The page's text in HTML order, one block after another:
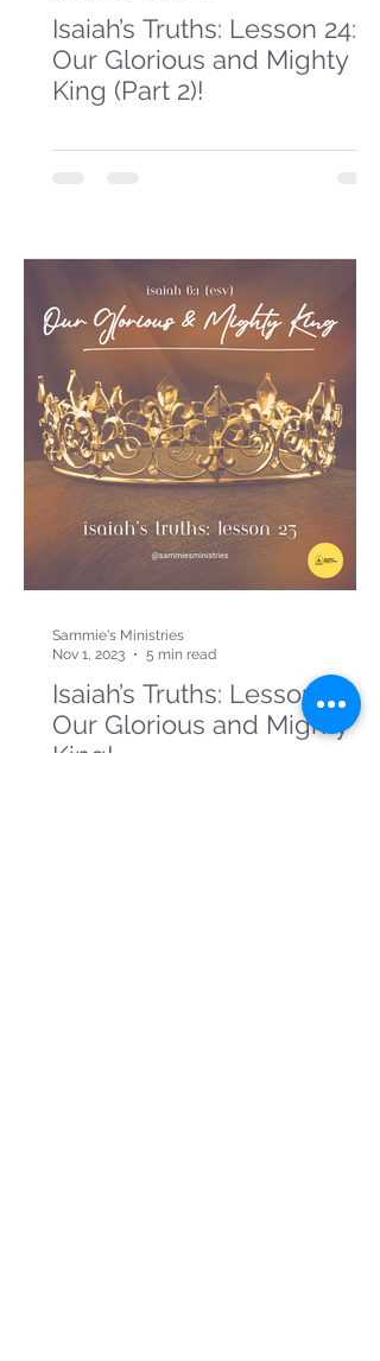
Isaiah’s Truths: Lesson 24:
Our Glorious and Mighty
King (Part 2)!
Isaiah’s Truths: Lesson 23:
Our Glorious and Mighty
King!
Sammie's Ministries
Nov 1, 2023
5 min read